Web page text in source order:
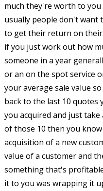
much they're worth to
usually people don't
to get their return on
if you just work out how
someone in a year
or an on the spot service
your average sale value
back to the last 10
you acquired and just take
of those 10 then you
acquisition of a new
value of a customer and
something that's
it to you was wrapping it